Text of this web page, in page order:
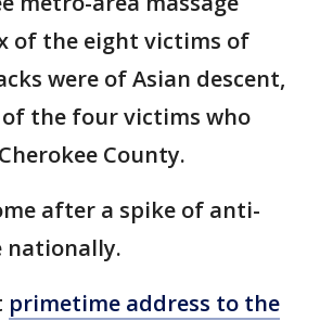
of the eight victims of
were of Asian descent,
the four victims who
County.
after a spike of anti-
nationally.
primetime address to the